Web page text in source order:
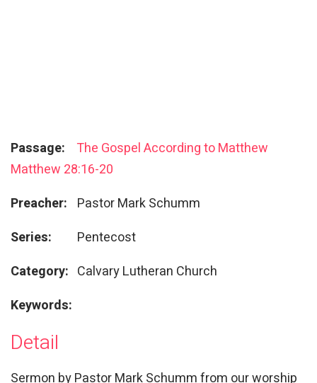
Passage:
The Gospel According to Matthew
Matthew 28:16-20
Preacher: Pastor Mark Schumm
Series:
Pentecost
Category: Calvary Lutheran Church
Keywords:
Detail
Sermon by Pastor Mark Schumm from our worship